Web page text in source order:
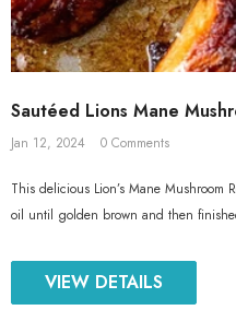
Sautéed Lions Mane
Jan 12, 2024 0 Comments
This delicious Lion’s Mane
oil until golden brown and then
VIEW DETAILS